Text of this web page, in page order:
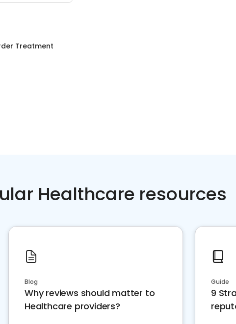
Treatment
Healthcare resources
Blog
Why reviews should matter to
Healthcare providers?
Guide
9